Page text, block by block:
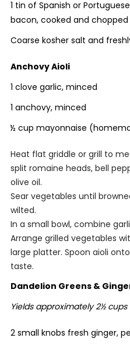
1 tin of Spanish or
bacon, cooked and
Coarse kosher salt and
Anchovy Aioli
1 clove garlic, minced
1 anchovy, minced
½ cup mayonnaise
Heat flat griddle or grill to
split romaine heads, bell
olive oil.
Sear vegetables until
wilted.
In a small bowl, combine
Arrange grilled vegetables
large platter. Spoon aioli
taste.
Dandelion Greens &
Yields approximately 2½ cups
2 small knobs fresh ginger,